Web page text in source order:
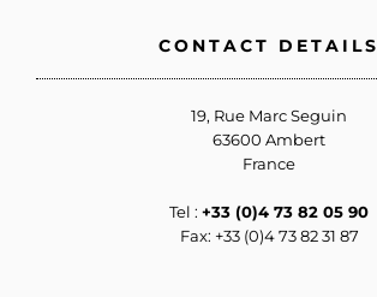
CONTACT DETAILS
19, Rue Marc Seguin
63600 Ambert
France
Tel : +33 (0)4 73 82 05 90
Fax: +33 (0)4 73 82 31 87